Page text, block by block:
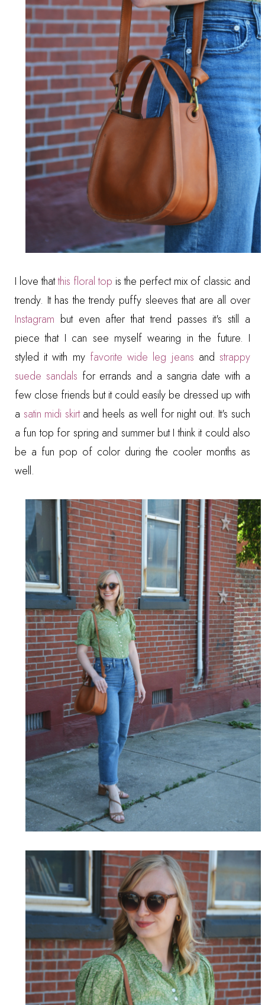
I love thatthis floral top is the perfect mix of classic and
trendy. It has the trendy puffy sleeves that are all over
Instagram but even after that trend passes it's still a
piece that I can see myself wearing in the future. I
styled it with my favorite wide leg jeans and strappy
suede sandals for errands and a sangria date with a
few close friends but it could easily be dressed up with
a satin midi skirtand heels as well for night out. It's such
a fun top for spring and summer but I think it could also
be a fun pop of color during the cooler months as
well.